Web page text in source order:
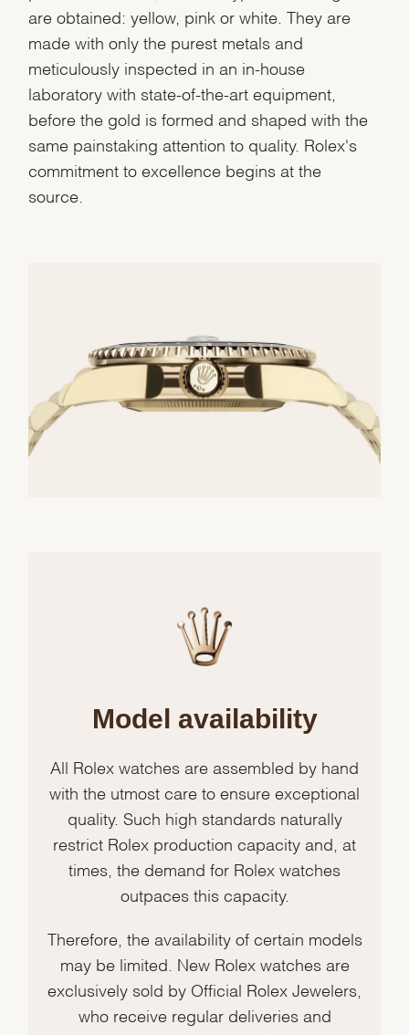
are obtained: yellow, pink or white. They are
made with only the purest metals and
meticulously inspected in an in-house
laboratory with state-of-the-art equipment,
before the gold is formed and shaped with the
same painstaking attention to quality. Rolex's
commitment to excellence begins at the
source.
Model availability
All Rolex watches are assembled by hand
with the utmost care to ensure exceptional
quality. Such high standards naturally
restrict Rolex production capacity and, at
times, the demand for Rolex watches
outpaces this capacity.
Therefore, the availability of certain models
may be limited. New Rolex watches are
exclusively sold by Official Rolex Jewelers,
who receive regular deliveries and